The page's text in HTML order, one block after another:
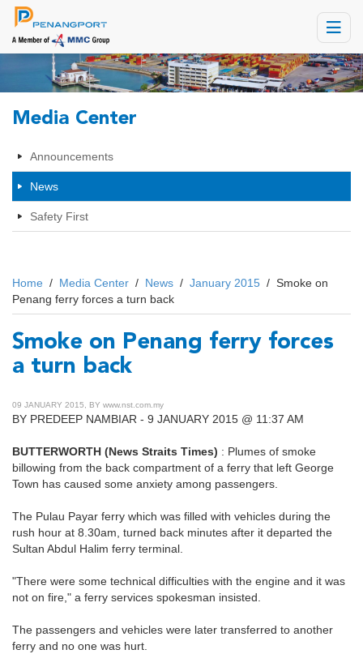
Toggle
Media Center
Announcements
News
Safety First
Home / Media Center / News / January 2015 / Smoke on
Penang ferry forces a turn back
Smoke on Penang ferry forces
a turn back
09 JANUARY 2015, BY www.nst.com.my
BY PREDEEP NAMBIAR - 9 JANUARY 2015 @ 11:37 AM
BUTTERWORTH (News Straits Times) : Plumes of smoke
billowing from the back compartment of a ferry that left George
Town has caused some anxiety among passengers.
The Pulau Payar ferry which was filled with vehicles during the
rush hour at 8.30am, turned back minutes after it departed the
Sultan Abdul Halim ferry terminal.
"There were some technical difficulties with the engine and it was
not on fire," a ferry services spokesman insisted.
The passengers and vehicles were later transferred to another
ferry and no one was hurt.